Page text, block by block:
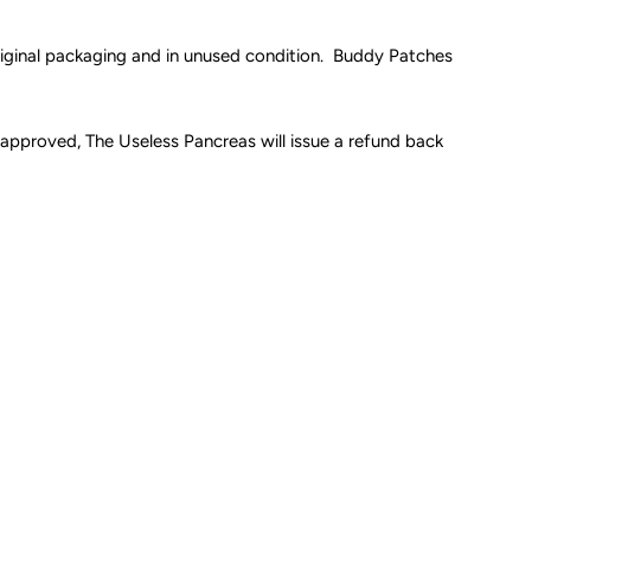
packaging and in unused condition. Buddy Patches
The Useless Pancreas will issue a refund back